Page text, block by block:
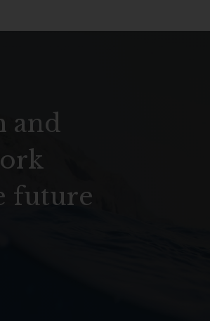
and
future